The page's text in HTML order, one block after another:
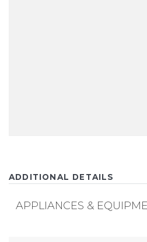
ADDITIONAL DETAILS
APPLIANCES &